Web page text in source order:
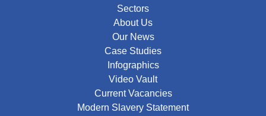
Sectors
About Us
Our News
Case Studies
Infographics
Video Vault
Current Vacancies
Modern Slavery Statement